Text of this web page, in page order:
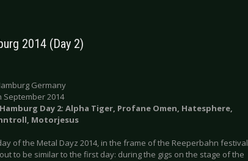
2014 (Day 2)
Germany
September 2014
Day 2: Alpha Tiger, Profane Omen, Hatesphere,
Motorjesus
of the Metal Dayz 2014, in the frame of the Reeperbahn festival
to be similar to the first day: during the gigs on the stage of the